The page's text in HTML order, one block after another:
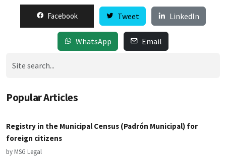
Facebook Tweet LinkedIn
WhatsApp Email
Popular Articles
Registry in the Municipal Census (Padrón Municipal) for
foreign citizens
by MSG Legal